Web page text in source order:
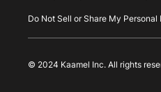
Do Not Sell or Share My Personal
© 2024 Kaamel Inc. All rights